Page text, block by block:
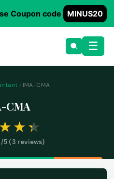
Coupon code MINUS20
☰
› IMA-CMA
CMA
/5 (3 reviews)